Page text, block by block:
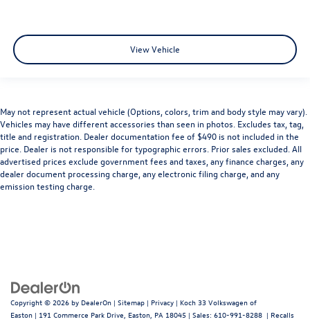
View Vehicle
May not represent actual vehicle (Options, colors, trim and body style may vary).
Vehicles may have different accessories than seen in photos. Excludes tax, tag,
title and registration. Dealer documentation fee of $490 is not included in the
price. Dealer is not responsible for typographic errors. Prior sales excluded. All
advertised prices exclude government fees and taxes, any finance charges, any
dealer document processing charge, any electronic filing charge, and any
emission testing charge.
Copyright © 2026 by DealerOn | Sitemap | Privacy | Koch 33 Volkswagen of
Easton | 191 Commerce Park Drive, Easton, PA 18045 | Sales: 610-991-8288 | Recalls